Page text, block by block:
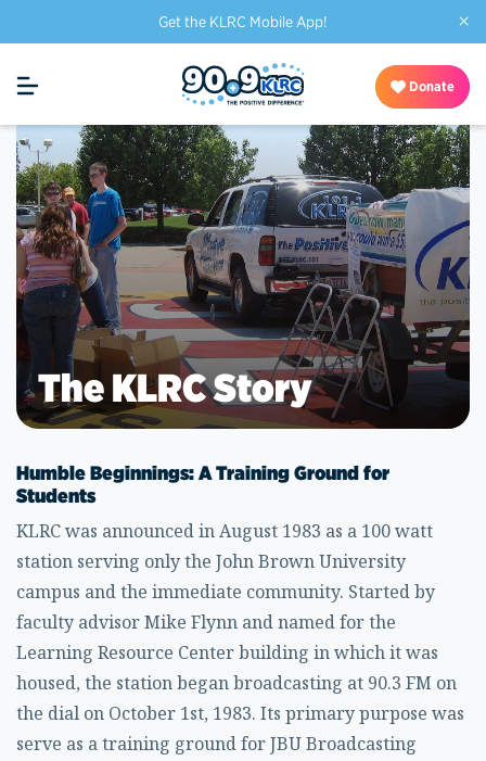
Get the KLRC Mobile App! ×
Donate
The KLRC Story
Humble Beginnings: A Training Ground for
Students
KLRC was announced in August 1983 as a 100 watt
station serving only the John Brown University
campus and the immediate community. Started by
faculty advisor Mike Flynn and named for the
Learning Resource Center building in which it was
housed, the station began broadcasting at 90.3 FM on
the dial on October 1st, 1983. Its primary purpose was
serve as a training ground for JBU Broadcasting